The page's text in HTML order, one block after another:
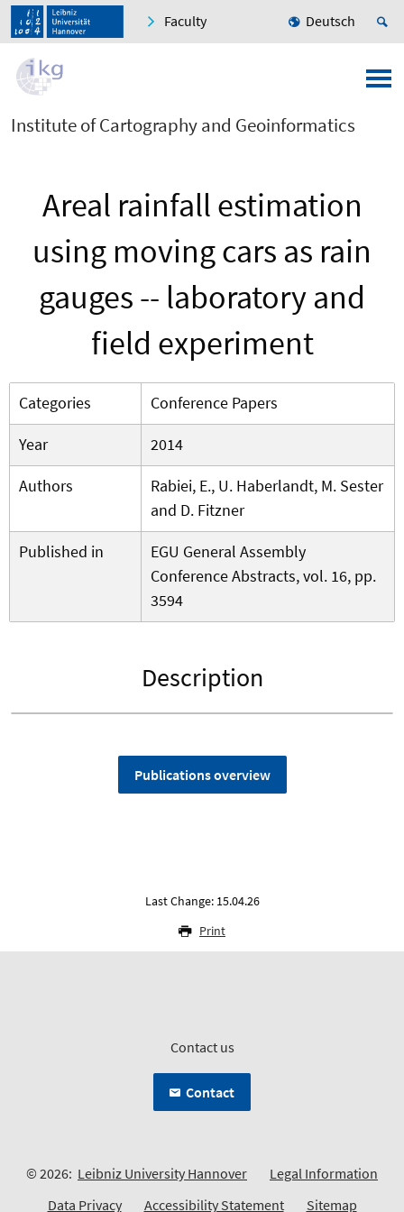
Faculty Deutsch
Institute of Cartography and Geoinformatics
Areal rainfall estimation
using moving cars as rain
gauges -- laboratory and
field experiment
Categories
Conference Papers
Year
2014
Authors
Rabiei, E., U. Haberlandt, M. Sester
and D. Fitzner
Published in
EGU General Assembly
Conference Abstracts, vol. 16, pp.
3594
Description
Publications overview
Last Change: 15.04.26
Print
Contact us
Contact
© 2026: Leibniz University Hannover
Legal Information
Data Privacy
Accessibility Statement Sitemap